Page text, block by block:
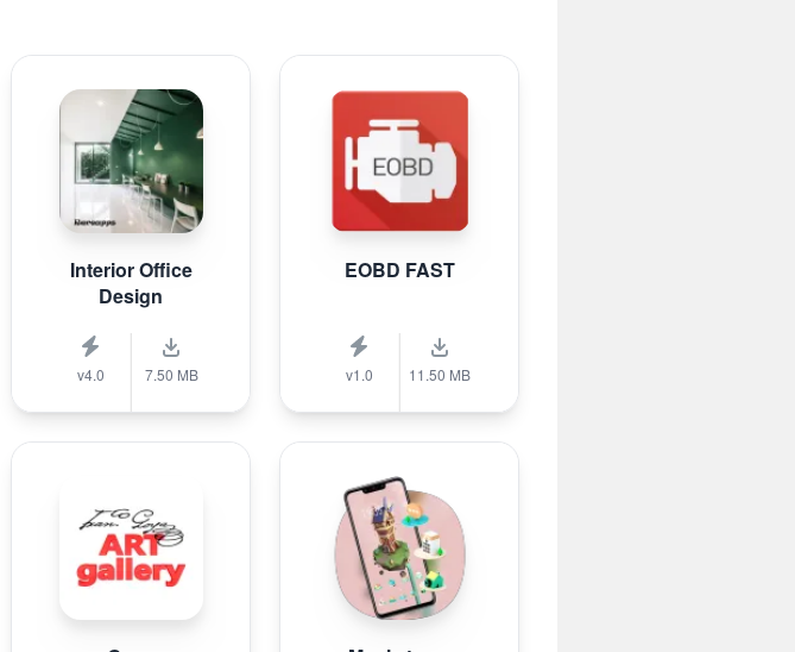
Interior Office
Design
v4.0 7.50 MB
EOBD FAST
v1.0 11.50 MB